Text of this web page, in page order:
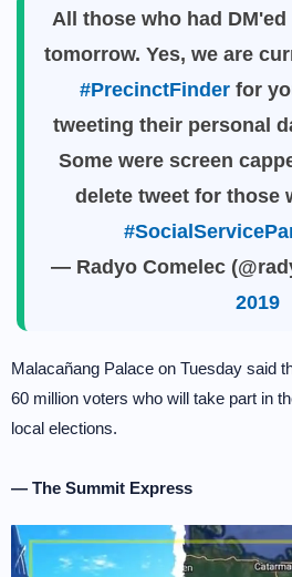
All those who had
tomorrow. Yes, we are
#PrecinctFinder for
tweeting their personal
Some were screen
delete tweet for those
— Radyo Comelec
2019
Malacañang Palace on Tuesday said
60 million voters who will take part in
local elections.
— The Summit Express